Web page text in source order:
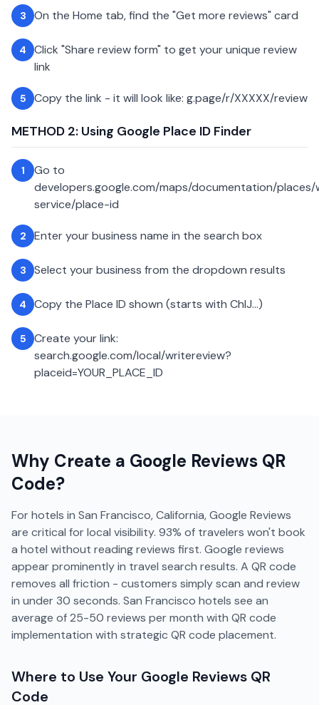
3 On the Home tab, find the "Get more reviews" card
4
Click "Share review form" to get your unique review
link
5 Copy the link - it will look like: g.page/r/XXXXX/review
METHOD 2: Using Google Place ID Finder
1
Go to
developers.google.com/maps/documentation/
service/place-id
2 Enter your business name in the search box
3 Select your business from the dropdown results
4 Copy the Place ID shown (starts with ChIJ...)
5
Create your link:
search.google.com/local/writereview?
placeid=YOUR_PLACE_ID
Why Create a Google Reviews QR
Code?
For hotels in San Francisco, California, Google Reviews
are critical for local visibility. 93% of travelers won't book
a hotel without reading reviews first. Google reviews
appear prominently in travel search results. A QR code
removes all friction - customers simply scan and review
in under 30 seconds. San Francisco hotels see an
average of 25-50 reviews per month with QR code
implementation with strategic QR code placement.
Where to Use Your Google Reviews QR
Code